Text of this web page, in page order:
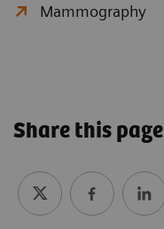
Mammography
Share this page